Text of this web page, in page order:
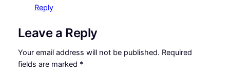
Reply
Leave a Reply
Your email address will not be published. Required
fields are marked *